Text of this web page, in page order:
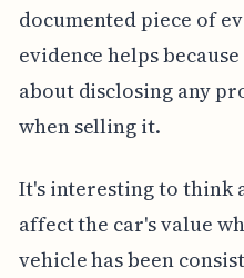
documented piece of
evidence helps
about disclosing any
when selling it.
It's interesting to think
affect the car's value
vehicle has been